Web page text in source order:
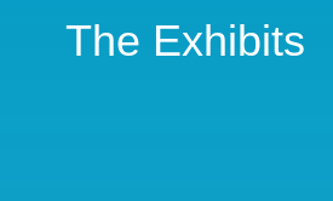
The Exhibits